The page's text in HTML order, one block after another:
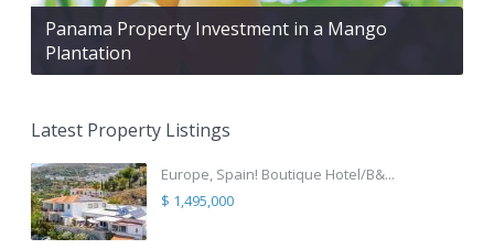
Panama Property Investment in a Mango
Plantation
Latest Property Listings
Europe, Spain! Boutique Hotel/B&...
$ 1,495,000